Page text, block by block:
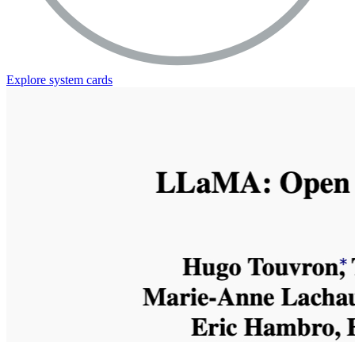
Explore system cards